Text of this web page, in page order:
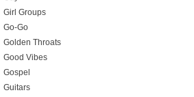
Girl Groups
Go-Go
Golden Throats
Good Vibes
Gospel
Guitars